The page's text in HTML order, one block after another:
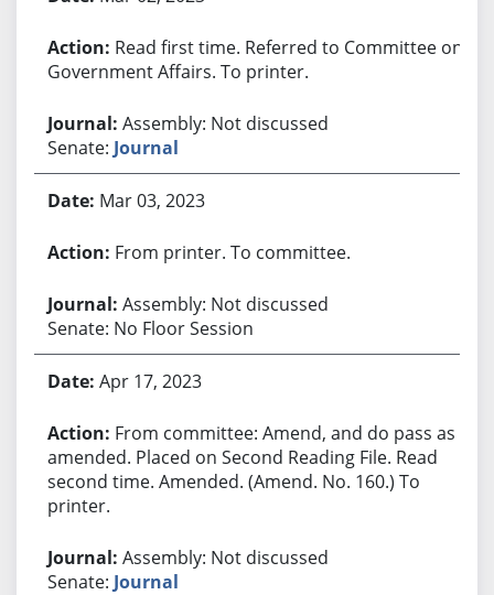
Read first time. Referred to Committee on
Government Affairs. To printer.
Assembly: Not discussed
Senate: Journal
Mar 03, 2023
From printer. To committee.
Assembly: Not discussed
Senate: No Floor Session
Apr 17, 2023
From committee: Amend, and do pass as
amended. Placed on Second Reading File. Read
second time. Amended. (Amend. No. 160.) To
printer.
Assembly: Not discussed
Senate: Journal